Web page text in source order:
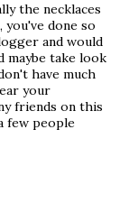
the necklaces
done so
and would
maybe take look
have much
your
friends on this
few people